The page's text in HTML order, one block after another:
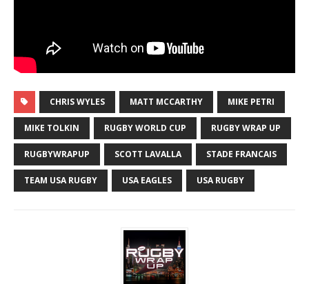
CHRIS WYLES MATT MCCARTHY MIKE PETRI
MIKE TOLKIN RUGBY WORLD CUP RUGBY WRAP UP
RUGBYWRAPUP SCOTT LAVALLA STADE FRANCAIS
TEAM USA RUGBY USA EAGLES USA RUGBY